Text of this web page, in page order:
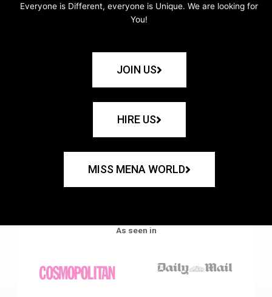
Everyone is Different, everyone is Unique. We are looking for
You!
JOIN US
HIRE US
MISS MENA WORLD
As seen in